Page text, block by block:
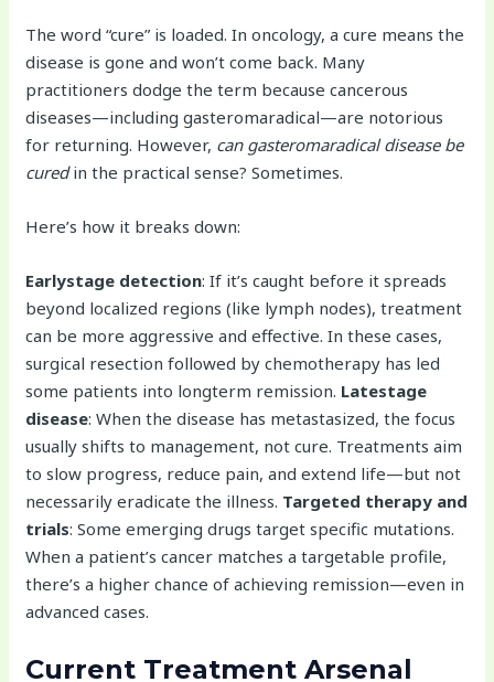
The word “cure” is loaded. In oncology, a cure means the
disease is gone and won’t come back. Many
practitioners dodge the term because cancerous
diseases—including gasteromaradical—are notorious
for returning. However, can gasteromaradical disease be
curedin the practical sense? Sometimes.
Here’s how it breaks down:
Earlystage detection: If it’s caught before it spreads
beyond localized regions (like lymph nodes), treatment
can be more aggressive and effective. In these cases,
surgical resection followed by chemotherapy has led
some patients into longterm remission. Latestage
disease: When the disease has metastasized, the focus
usually shifts to management, not cure. Treatments aim
to slow progress, reduce pain, and extend life—but not
necessarily eradicate the illness. Targeted therapy and
trials: Some emerging drugs target specific mutations.
When a patient’s cancer matches a targetable profile,
there’s a higher chance of achieving remission—even in
advanced cases.
Current Treatment Arsenal